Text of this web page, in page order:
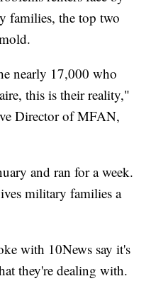
families, the top two
nearly 17,000 who
this is their reality,"
Director of MFAN,
and ran for a week.
military families a
with 10News say it's
they're dealing with.